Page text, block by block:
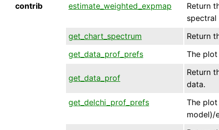
contrib estimate_weighted_expmap
Return
spectral
get_chart_spectrum
Return
get_data_prof_prefs
The
get_data_prof
Return
data.
get_delchi_prof_prefs
The
model)/